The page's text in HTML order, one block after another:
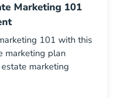
Marketing 101
101 with this
marketing plan
marketing